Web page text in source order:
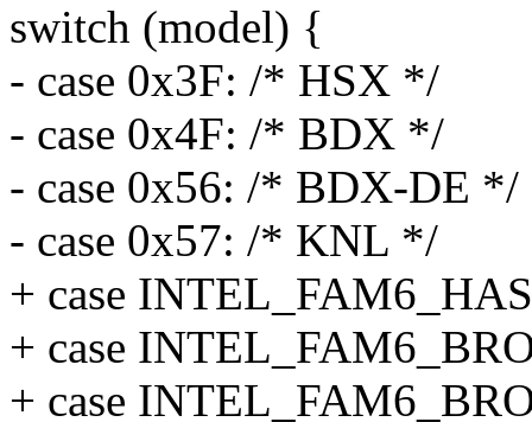
switch (model) {
- case 0x3F: /* HSX */
- case 0x4F: /* BDX */
- case 0x56: /* BDX-DE */
- case 0x57: /* KNL */
+ case
+ case
+ case